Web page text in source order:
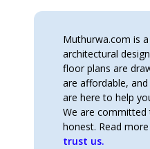
Muthurwa.com is
architectural
floor plans are
are affordable,
are here to help
We are
honest. Read
trust us.